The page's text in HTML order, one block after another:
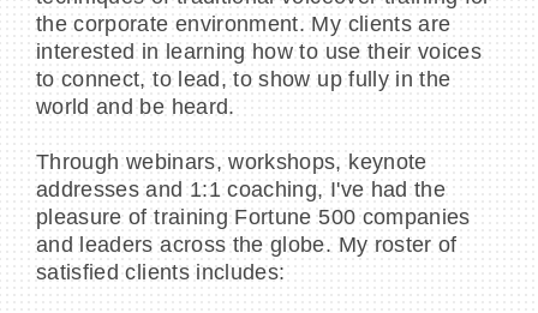
the corporate environment. My clients are
interested in learning how to use their voices
to connect, to lead, to show up fully in the
world and be heard.
Through webinars, workshops, keynote
addresses and 1:1 coaching, I've had the
pleasure of training Fortune 500 companies
and leaders across the globe. My roster of
satisfied clients includes: